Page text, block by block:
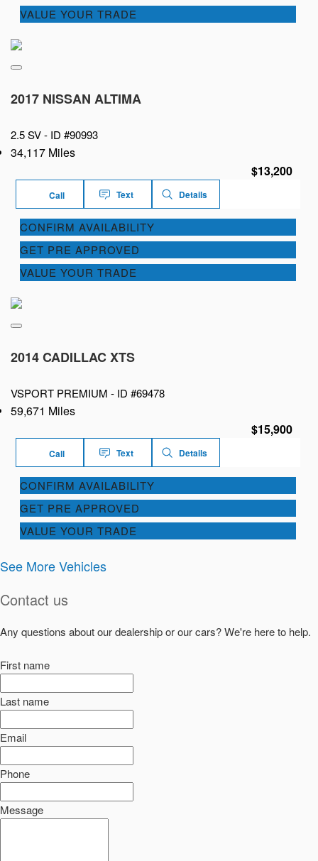
VALUE YOUR TRADE
2017 NISSAN ALTIMA
2.5 SV - ID #90993
34,117 Miles
$13,200
Call Text Details
CONFIRM AVAILABILITY
GET PRE APPROVED
VALUE YOUR TRADE
2014 CADILLAC XTS
VSPORT PREMIUM - ID #69478
59,671 Miles
$15,900
Call Text Details
CONFIRM AVAILABILITY
GET PRE APPROVED
VALUE YOUR TRADE
See More Vehicles
Contact us
Any questions about our dealership or our cars? We're here to help.
First name
Last name
Email
Phone
Message